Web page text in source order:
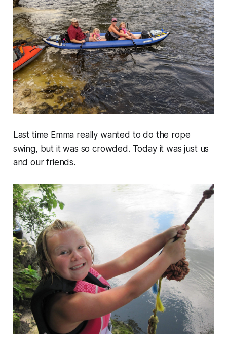
Last time Emma really wanted to do the rope
swing, but it was so crowded. Today it was just us
and our friends.